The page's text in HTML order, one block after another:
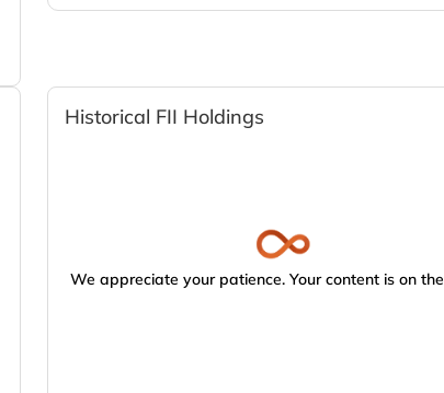
Historical FII Holdings
We appreciate your patience. Your content is on